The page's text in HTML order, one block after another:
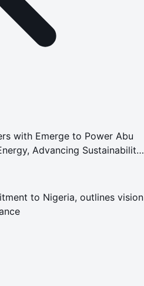
with Emerge to Power Abu
Advancing Sustainability
to Nigeria, outlines vision